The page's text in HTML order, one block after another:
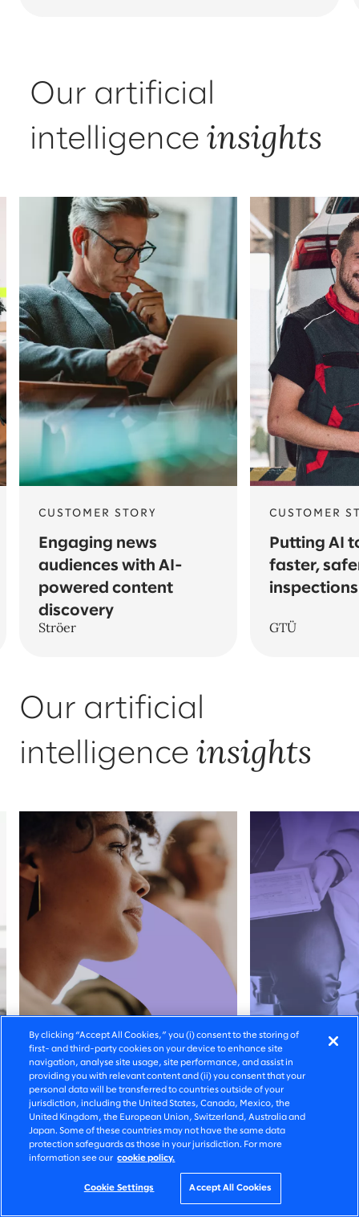
Our artificial
intelligenceinsights
CUSTOMER STORY
Engaging news
audiences with AI-
powered content
discovery
Ströer
CUSTOMER
Putting AI
faster,
inspections
GTÜ
Our artificial
intelligence insights
SOLUTION
Set AI in motion
CUSTOMER
treatment
By clicking “Accept All Cookies,” you (i) consent to the storing of
first- and third-party cookies on your device to enhance site
navigation, analyse site usage, site performance, and assist in
providing you with relevant content and (ii) you consent that your
personal data will be transferred to countries outside of your
jurisdiction, including the United States, Canada, Mexico, the
United Kingdom, the European Union, Switzerland, Australia and
Japan. Some of these countries may not have the same data
protection safeguards as those in your jurisdiction. For more
information see our cookie policy.
Cookie Settings Accept All Cookies